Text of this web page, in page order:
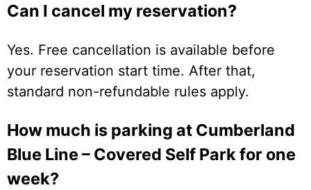
Can I cancel my reservation?
Yes. Free cancellation is available before
your reservation start time. After that,
standard non-refundable rules apply.
How much is parking at Cumberland
Blue Line – Covered Self Park for one
week?